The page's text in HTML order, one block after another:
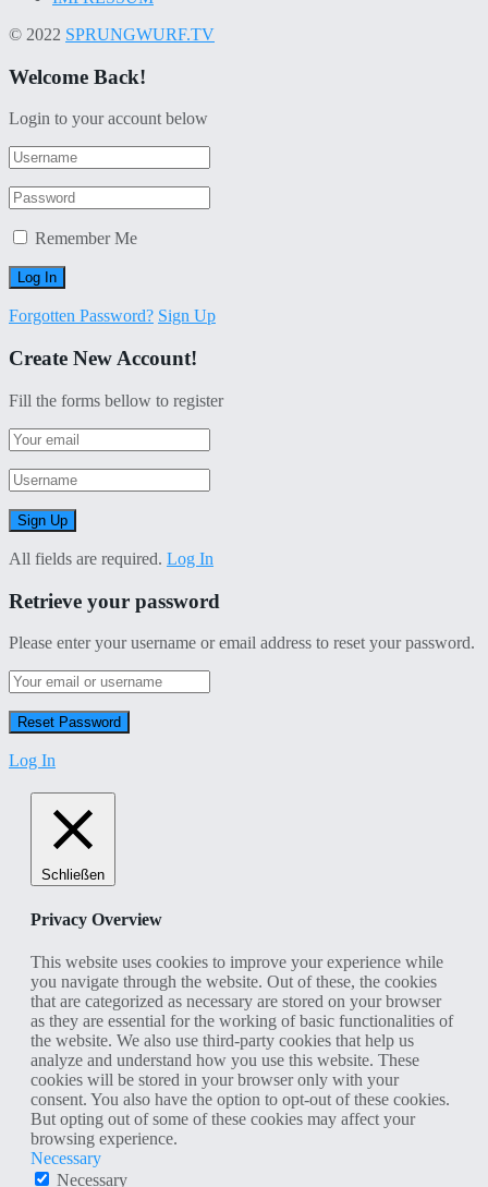
© 2022 SPRUNGWURF.TV
Welcome Back!
Login to your account below
Remember Me
Forgotten Password? Sign Up
Create New Account!
Fill the forms bellow to register
All fields are required. Log In
Retrieve your password
Please enter your username or email address to reset your password.
Log In
Schließen
Privacy Overview
This website uses cookies to improve your experience while
you navigate through the website. Out of these, the cookies
that are categorized as necessary are stored on your browser
as they are essential for the working of basic functionalities of
the website. We also use third-party cookies that help us
analyze and understand how you use this website. These
cookies will be stored in your browser only with your
consent. You also have the option to opt-out of these cookies.
But opting out of some of these cookies may affect your
browsing experience.
Necessary
Necessary